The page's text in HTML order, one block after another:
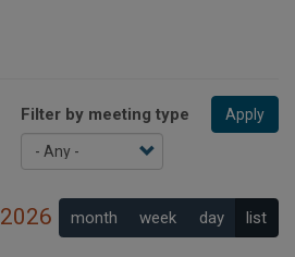
Filter by meeting type Apply
2026 month week day list